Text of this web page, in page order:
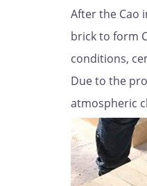
After the Cao
brick to form
conditions,
Due to the
atmospheric